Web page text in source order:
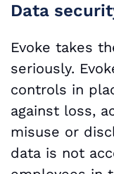
Data
Evoke takes
seriously.
controls in
against loss,
misuse or
data is not